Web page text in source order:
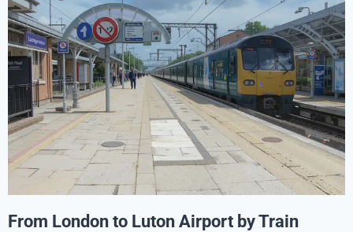
From London to Luton Airport by Train